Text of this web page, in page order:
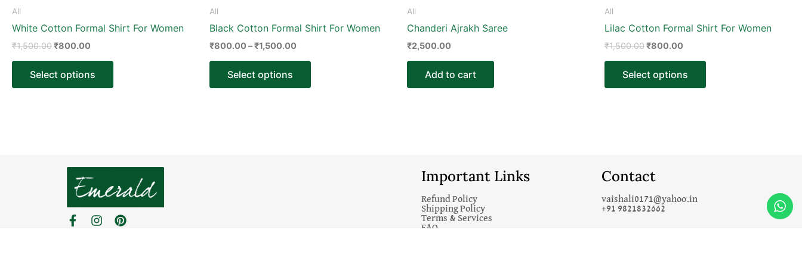
All
White Cotton Formal Shirt For Women
₹1,500.00₹800.00
Select options
page
All
Black Cotton Formal Shirt For Women
₹800.00 –₹1,500.00
Select options
page
All
Chanderi Ajrakh Saree
₹2,500.00
Add to cart
All
Lilac Cotton Formal Shirt For Women
₹1,500.00₹800.00
Select options
page
F
a
I
n
P
i
Important Links
Refund Policy
Shipping Policy
Terms & Services
FAQ
Contact
vaishali0171@yahoo.in
+91 9821832662